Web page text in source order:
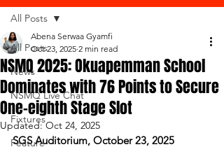
All Posts
News
NSMQ Live Chat
Fixtures
Feature
All Posts
NSMQ 2025: Okuapemman School
Dominates with 76 Points to Secure
One-eighth Stage Slot
Abena Serwaa Gyamfi
Oct 23, 2025 2 min read
Updated:Oct 24, 2025
SGS Auditorium, October 23, 2025